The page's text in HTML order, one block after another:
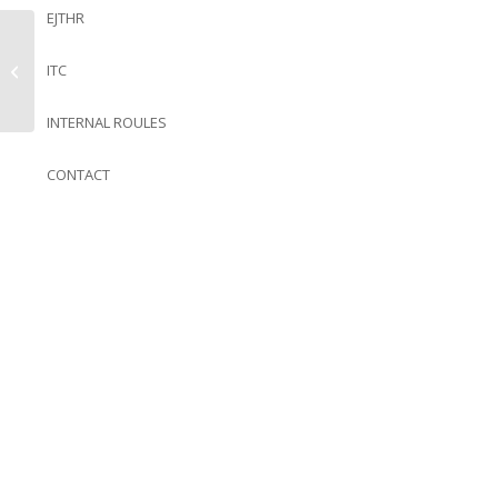
EJTHR
ITC
INTERNAL ROULES
CONTACT
Volume 7 issue 1